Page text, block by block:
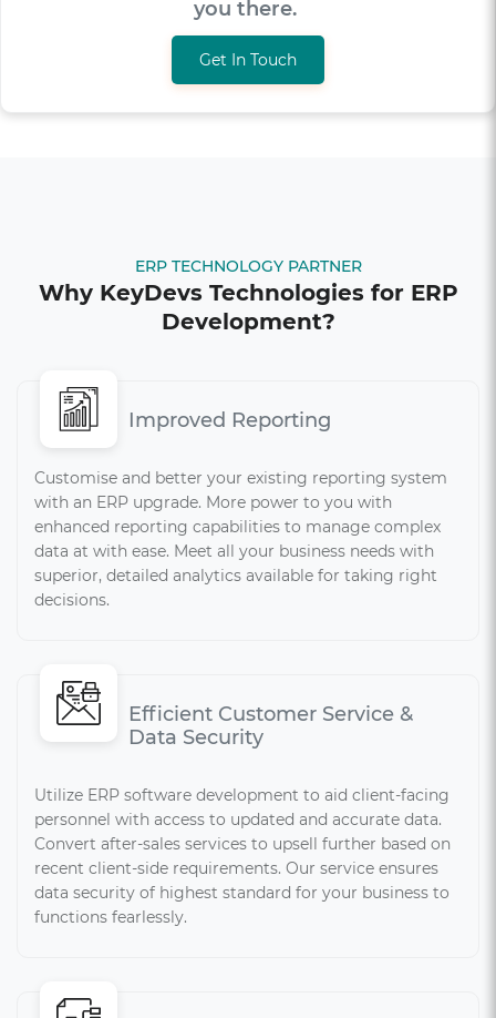
get you there.
Get In Touch
ERP TECHNOLOGY PARTNER
Why KeyDevs Technologies for ERP
Development?
Improved Reporting
Customise and better your existing reporting system
with an ERP upgrade. More power to you with
enhanced reporting capabilities to manage complex
data at with ease. Meet all your business needs with
superior, detailed analytics available for taking right
decisions.
Efficient Customer Service &
Data Security
Utilize ERP software development to aid client-facing
personnel with access to updated and accurate data.
Convert after-sales services to upsell further based on
recent client-side requirements. Our service ensures
data security of highest standard for your business to
functions fearlessly.